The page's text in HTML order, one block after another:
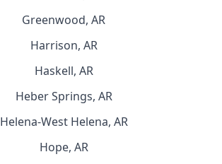
Greenwood, AR
Harrison, AR
Haskell, AR
Heber Springs, AR
Helena-West Helena, AR
Hope, AR